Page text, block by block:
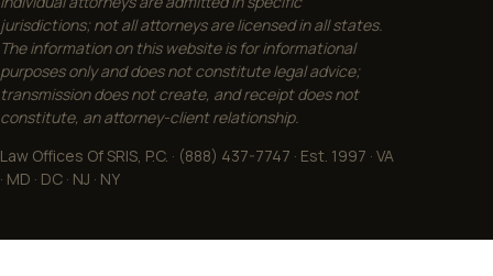
jurisdictions; not all attorneys are licensed in all states.
The information on this website is for informational
purposes only and does not constitute legal advice;
transmission does not create, and receipt does not
constitute, an attorney-client relationship.
Law Offices Of SRIS, P.C. · (888) 437-7747 · Est. 1997 · VA
· MD · DC · NJ · NY